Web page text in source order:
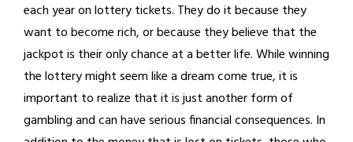
each year on lottery tickets. They do it because they
want to become rich, or because they believe that the
jackpot is their only chance at a better life. While winning
the lottery might seem like a dream come true, it is
important to realize that it is just another form of
gambling and can have serious financial consequences. In